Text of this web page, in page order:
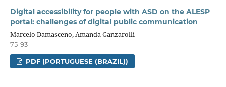
Digital accessibility for people with ASD on the ALESP
portal: challenges of digital public communication
Marcelo Damasceno, Amanda Ganzarolli
75-93
PDF (PORTUGUESE (BRAZIL))